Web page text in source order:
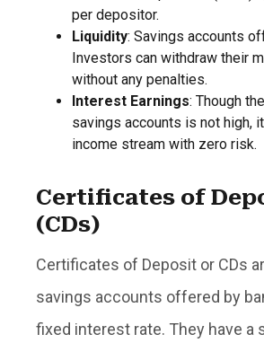
per depositor.
Liquidity: Savings accounts
Investors can withdraw their
without any penalties.
Interest Earnings: Though
savings accounts is not high,
income stream with zero risk.
Certificates of
(CDs)
Certificates of Deposit or CDs
savings accounts offered by
fixed interest rate. They have a